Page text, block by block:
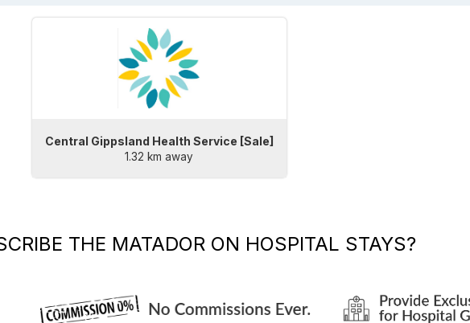
Central Gippsland Health Service [Sale]
1.32 km away
THE MATADOR ON HOSPITAL STAYS?